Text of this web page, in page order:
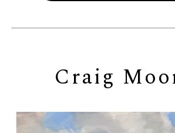
Craig